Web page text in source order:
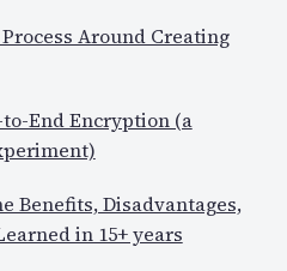
Around Creating
End Encryption (a
Benefits, Disadvantages,
in 15+ years